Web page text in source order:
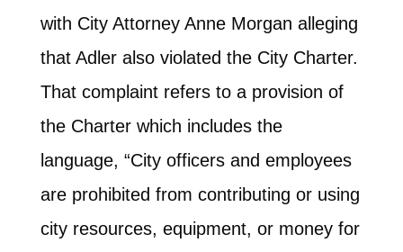
with City Attorney Anne Morgan alleging
that Adler also violated the City Charter.
That complaint refers to a provision of
the Charter which includes the
language, “City officers and employees
are prohibited from contributing or using
city resources, equipment, or money for